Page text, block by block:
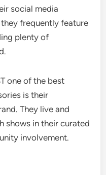
social media
frequently feature
plenty of
one of the best
is their
They live and
shows in their curated
involvement.